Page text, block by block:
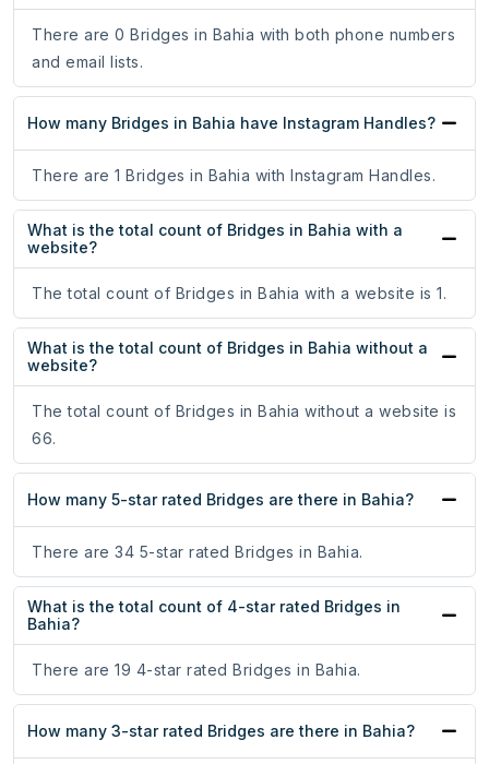
There are 0 Bridges in Bahia with both phone numbers
and email lists.
How many Bridges in Bahia have Instagram Handles?
There are 1 Bridges in Bahia with Instagram Handles.
What is the total count of Bridges in Bahia with a
website?
The total count of Bridges in Bahia with a website is 1.
What is the total count of Bridges in Bahia without a
website?
The total count of Bridges in Bahia without a website is
66.
How many 5-star rated Bridges are there in Bahia?
There are 34 5-star rated Bridges in Bahia.
What is the total count of 4-star rated Bridges in
Bahia?
There are 19 4-star rated Bridges in Bahia.
How many 3-star rated Bridges are there in Bahia?